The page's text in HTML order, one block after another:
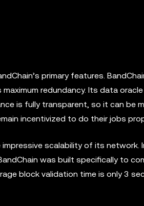
primary features.
redundancy. Its data
is fully transparent, so it can be
incentivized to do their jobs
scalability of its network.
was built specifically to
block validation time is only 3